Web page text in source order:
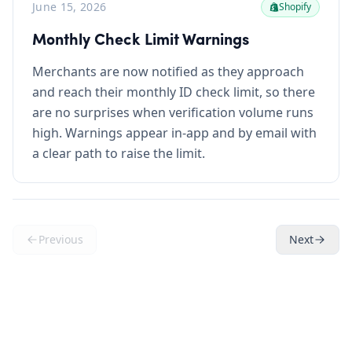
June 15, 2026 Shopify
Monthly Check Limit Warnings
Merchants are now notified as they approach
and reach their monthly ID check limit, so there
are no surprises when verification volume runs
high. Warnings appear in-app and by email with
a clear path to raise the limit.
Previous Next